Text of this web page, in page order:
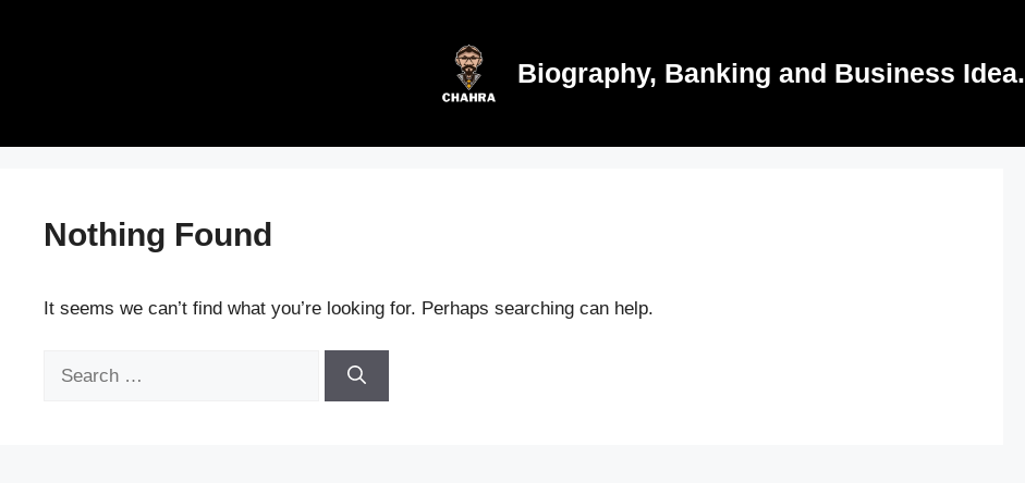
Biography, Banking and Business Idea.
Nothing Found
It seems we can’t find what you’re looking for. Perhaps searching can help.